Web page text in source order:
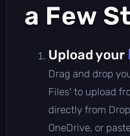
a Few
Upload your
Drag and drop
Files' to upload
directly from
OneDrive, or